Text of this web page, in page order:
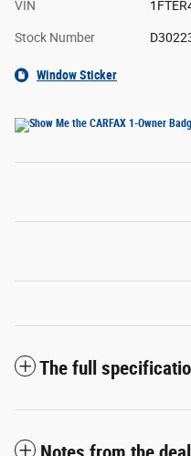
VIN
Stock Number
Window Sticker
The full